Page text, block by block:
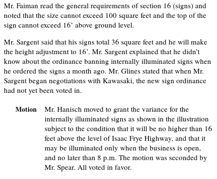
Mr. Faiman read the general requirements of section 16 (signs) and
noted that the size cannot exceed 100 square feet and the top of the
sign cannot exceed 16’ above ground level.
Mr. Sargent said that his signs total 36 square feet and he will make
the height adjustment to 16’. Mr. Sargent explained that he didn’t
know about the ordinance banning internally illuminated signs when
he ordered the signs a month ago. Mr. Glines stated that when Mr.
Sargent began negotiations with Kawasaki, the new sign ordinance
had not yet been voted in.
Motion
Mr. Hanisch moved to grant the variance for the
internally illuminated signs as shown in the illustration
subject to the condition that it will be no higher than 16
feet above the level of Isaac Frye Highway, and that it
may be illuminated only when the business is open,
and no later than 8 p.m. The motion was seconded by
Mr. Spear. All voted in favor.